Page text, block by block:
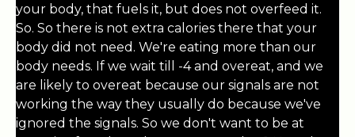
your body, that fuels it, but does not overfeed it.
So. So there is not extra calories there that your
body did not need. We're eating more than our
body needs. If we wait till -4 and overeat, and we
are likely to overeat because our signals are not
working the way they usually do because we've
ignored the signals. So we don't want to be at